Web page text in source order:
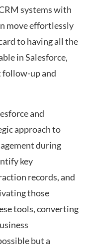
systems with
move effortlessly
to having all the
in Salesforce,
follow-up and
and
approach to
during
key
records, and
those
tools, converting
but a